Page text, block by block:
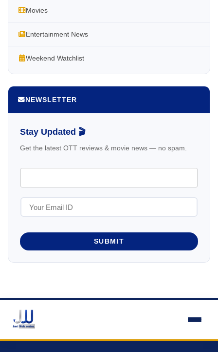
Movies
Entertainment News
Weekend Watchlist
NEWSLETTER
Stay Updated 🎬
Get the latest OTT reviews & movie news — no spam.
SUBMIT